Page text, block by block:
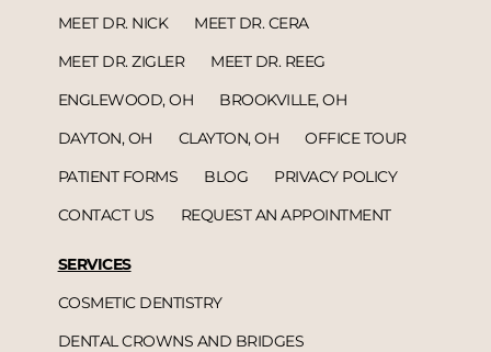
MEET DR. NICK
MEET DR. CERA
MEET DR. ZIGLER
MEET DR. REEG
ENGLEWOOD, OH
BROOKVILLE, OH
DAYTON, OH
CLAYTON, OH
OFFICE TOUR
PATIENT FORMS
BLOG
PRIVACY POLICY
CONTACT US
REQUEST AN APPOINTMENT
SERVICES
COSMETIC DENTISTRY
DENTAL CROWNS AND BRIDGES